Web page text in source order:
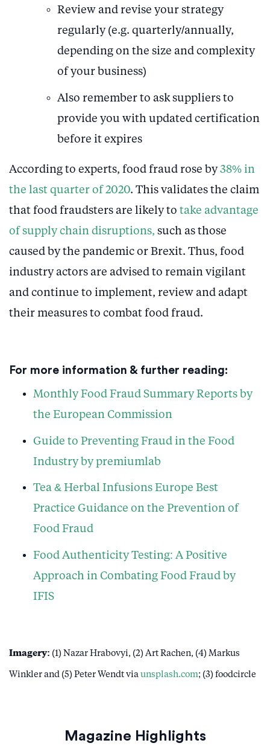
Review and revise your strategy
regularly (e.g. quarterly/annually,
depending on the size and complexity
of your business)
Also remember to ask suppliers to
provide you with updated certification
before it expires
According to experts, food fraud rose by38% in
the last quarter of 2020. This validates the claim
that food fraudsters are likely to take advantage
of supply chain disruptions, such as those
caused by the pandemic or Brexit. Thus, food
industry actors are advised to remain vigilant
and continue to implement, review and adapt
their measures to combat food fraud.
For more information & further reading:
Monthly Food Fraud Summary Reports by
the European Commission
Guide to Preventing Fraud in the Food
Industry by premiumlab
Tea & Herbal Infusions Europe Best
Practice Guidance on the Prevention of
Food Fraud
Food Authenticity Testing: A Positive
Approach in Combating Food Fraud by
IFIS
Imagery: (1) Nazar Hrabovyi, (2) Art Rachen, (4) Markus
Winkler and (5) Peter Wendt via unsplash.com; (3) foodcircle
Magazine Highlights